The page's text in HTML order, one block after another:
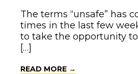
The terms “unsafe” has
times in the last few
to take the opportunity
[…]
READ MORE →